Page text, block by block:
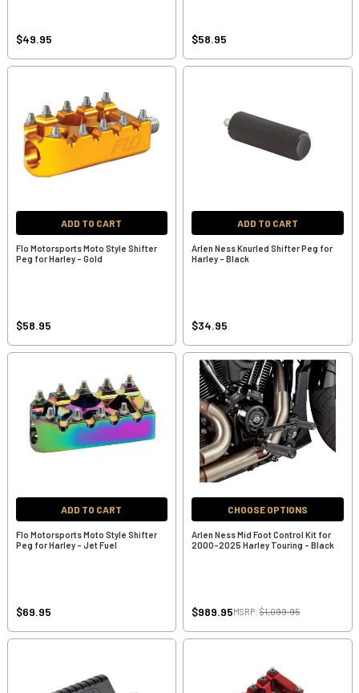
$49.95 $58.95
ADD TO CART
Flo Motorsports Moto Style Shifter
Peg for Harley - Gold
$58.95
ADD TO CART
Arlen Ness Knurled Shifter Peg for
Harley - Black
$34.95
ADD TO CART
Flo Motorsports Moto Style Shifter
Peg for Harley - Jet Fuel
$69.95
CHOOSE OPTIONS
Arlen Ness Mid Foot Control Kit for
2000-2025 Harley Touring - Black
$989.95MSRP: $1,099.95